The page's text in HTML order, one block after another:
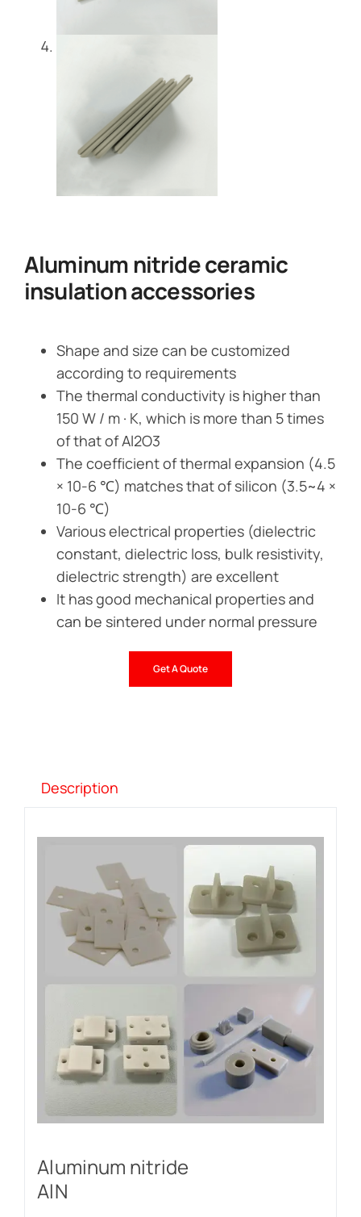
Aluminum nitride ceramic
insulation accessories
Shape and size can be customized
according to requirements
The thermal conductivity is higher than
150 W / m · K, which is more than 5 times
of that of Al2O3
The coefficient of thermal expansion (4.5
× 10-6 ℃) matches that of silicon (3.5~4 ×
10-6 ℃)
Various electrical properties (dielectric
constant, dielectric loss, bulk resistivity,
dielectric strength) are excellent
It has good mechanical properties and
can be sintered under normal pressure
Get A Quote
Description
Aluminum nitride
AlN